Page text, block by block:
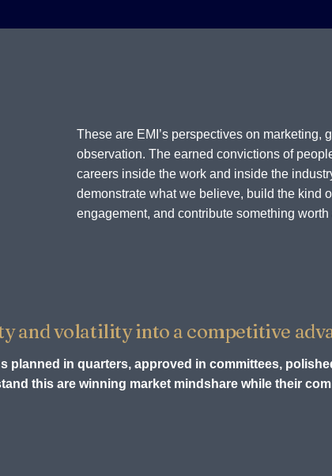
These are EMI’s perspectives on marketing,
observation. The earned convictions of
careers inside the work and inside the
demonstrate what we believe, build the kind
engagement, and contribute something
volatility into a competitive
in quarters, approved in committees,
this are winning market mindshare while their